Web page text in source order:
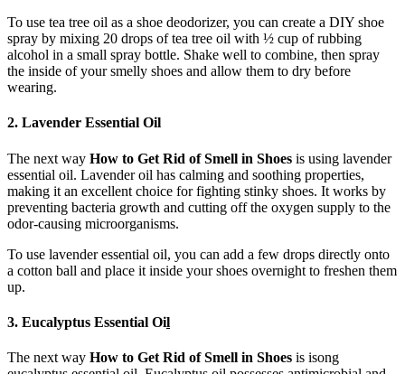
To use tea tree oil as a shoe deodorizer, you can create a DIY shoe
spray by mixing 20 drops of tea tree oil with ½ cup of rubbing
alcohol in a small spray bottle. Shake well to combine, then spray
the inside of your smelly shoes and allow them to dry before
wearing.
2. Lavender Essential Oil
The next way How to Get Rid of Smell in Shoes is using lavender
essential oil. Lavender oil has calming and soothing properties,
making it an excellent choice for fighting stinky shoes. It works by
preventing bacteria growth and cutting off the oxygen supply to the
odor-causing microorganisms.
To use lavender essential oil, you can add a few drops directly onto
a cotton ball and place it inside your shoes overnight to freshen them
up.
3. Eucalyptus Essential Oil
The next way How to Get Rid of Smell in Shoes is isong